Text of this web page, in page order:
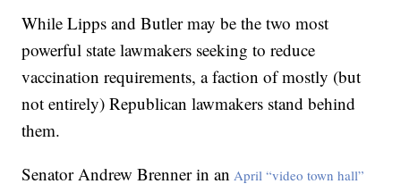
While Lipps and Butler may be the two most
powerful state lawmakers seeking to reduce
vaccination requirements, a faction of mostly (but
not entirely) Republican lawmakers stand behind
them.
Senator Andrew Brenner in an April “video town hall”